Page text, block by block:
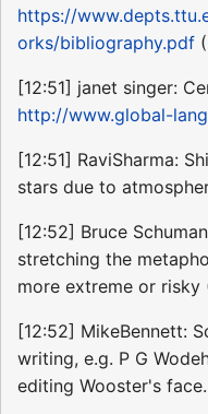
https://
orks/bibliography.pdf
[12:51] janet singer:
http://www.global-
[12:51] RaviSharma:
stars due to
[12:52] Bruce
stretching the
more extreme or risky
[12:52] MikeBennett:
writing, e.g. P G
editing Wooster's face.